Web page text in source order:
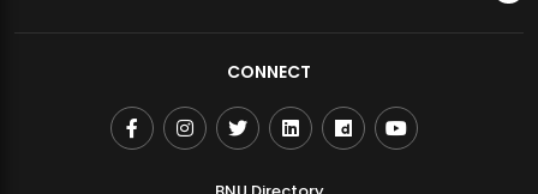
CONNECT